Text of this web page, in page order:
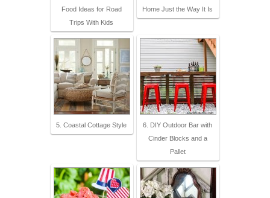
Food Ideas for Road
Trips With Kids
Home Just the Way It Is
5. Coastal Cottage Style
6. DIY Outdoor Bar with
Cinder Blocks and a
Pallet